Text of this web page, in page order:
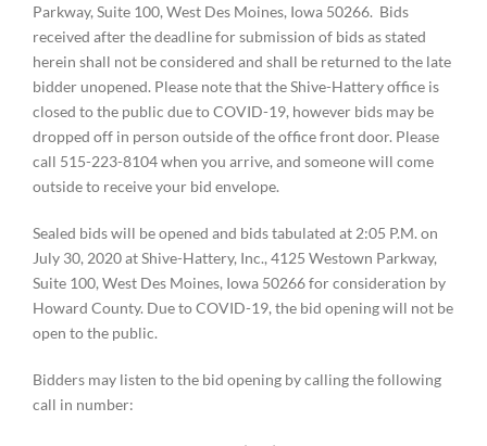
Parkway, Suite 100, West Des Moines, Iowa 50266. Bids
received after the deadline for submission of bids as stated
herein shall not be considered and shall be returned to the late
bidder unopened. Please note that the Shive-Hattery office is
closed to the public due to COVID-19, however bids may be
dropped off in person outside of the office front door. Please
call 515-223-8104 when you arrive, and someone will come
outside to receive your bid envelope.
Sealed bids will be opened and bids tabulated at 2:05 P.M. on
July 30, 2020 at Shive-Hattery, Inc., 4125 Westown Parkway,
Suite 100, West Des Moines, Iowa 50266 for consideration by
Howard County. Due to COVID-19, the bid opening will not be
open to the public.
Bidders may listen to the bid opening by calling the following
call in number: